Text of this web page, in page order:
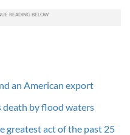
an American export
death by flood waters
greatest act of the past 25